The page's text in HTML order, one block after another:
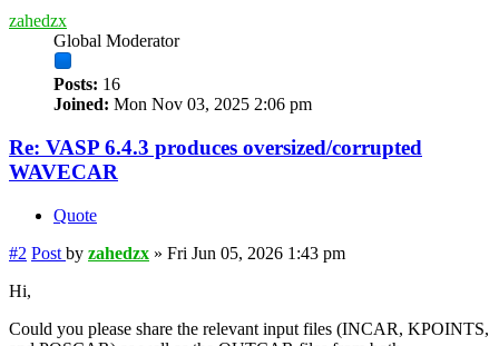
zahedzx
Global Moderator
Posts: 16
Joined: Mon Nov 03, 2025 2:06 pm
Re: VASP 6.4.3 produces oversized/corrupted
WAVECAR
Quote
#2 Post by zahedzx » Fri Jun 05, 2026 1:43 pm
Hi,
Could you please share the relevant input files (INCAR, KPOINTS,